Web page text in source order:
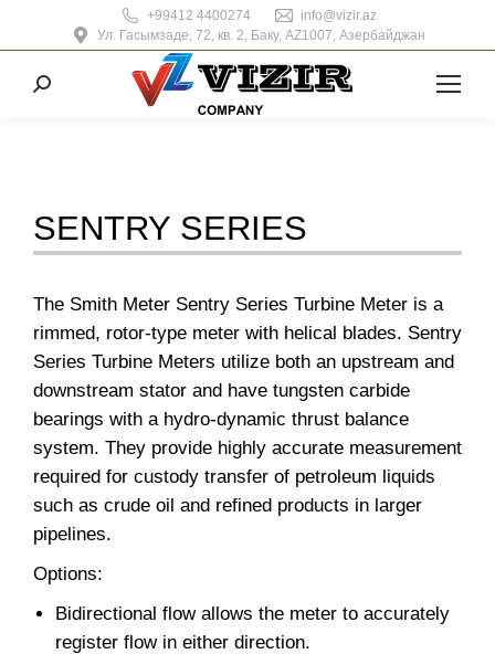
+99412 4400274
info@vizir.az
Ул. Гасымзаде, 72, кв. 2, Баку, AZ1007, Азербайджан
Поиск:
SENTRY SERIES
The Smith Meter Sentry Series Turbine Meter is a
rimmed, rotor-type meter with helical blades. Sentry
Series Turbine Meters utilize both an upstream and
downstream stator and have tungsten carbide
bearings with a hydro-dynamic thrust balance
system. They provide highly accurate measurement
required for custody transfer of petroleum liquids
such as crude oil and refined products in larger
pipelines.
Options:
Bidirectional flow allows the meter to accurately
register flow in either direction.